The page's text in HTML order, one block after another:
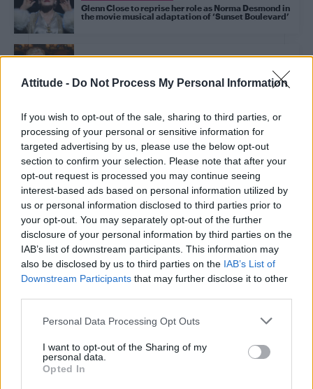
Attitude - Do Not Process My Personal Information
If you wish to opt-out of the sale, sharing to third parties, or
processing of your personal or sensitive information for
targeted advertising by us, please use the below opt-out
section to confirm your selection. Please note that after your
opt-out request is processed you may continue seeing
interest-based ads based on personal information utilized by
us or personal information disclosed to third parties prior to
your opt-out. You may separately opt-out of the further
disclosure of your personal information by third parties on the
IAB’s list of downstream participants. This information may
also be disclosed by us to third parties on the IAB’s List of
Downstream Participants that may further disclose it to other
Personal Data Processing Opt Outs
I want to opt-out of the Sharing of my
personal data.
Opted In
Glenn Close to reprise her role as Norma Desmond in
the movie musical adaptation of ‘Sunset Boulevard’
Glenn Close says directors should cast the ‘best
person’ following Scarlett Johansson’s casting
CULTURE FILM & TV
Sunset Boulevard review: ‘Glenn Close can’t be
bettered as faded movie star Norma Desmond’
Trending
Model Christian Hogue adresses Pedro Pascal ‘boyfriend’
rumours
First look at Denise Welch in Benidorm is Murder
statue in city’s Pride Quarter (EXCLUSIVE)
Perez Hilton is hospitalised after self-harming on livestream